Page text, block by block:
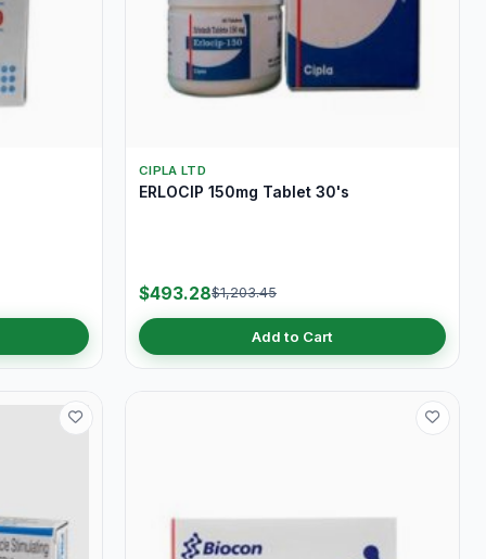
CIPLA LTD
ERLOCIP 150mg Tablet 30's
$493.28$1,203.45
Add to Cart